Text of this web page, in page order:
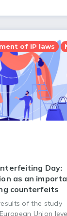
of IP laws
Day:
as an
counterfeits
of the study
Union